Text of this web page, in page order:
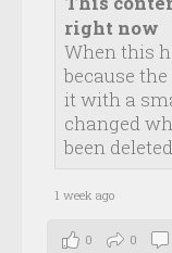
right now
When this
because
it with a
changed
been
1 week ago
0 0